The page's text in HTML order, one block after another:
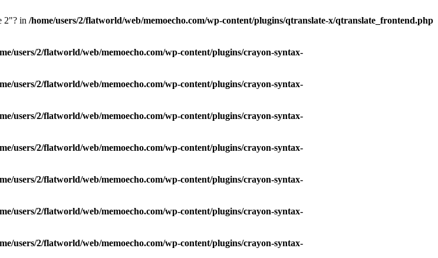
2"? in /home/users/2/flatworld/web/memoecho.com/wp-content/plugins/qtranslate-x/qtranslate_frontend.php
users/2/flatworld/web/memoecho.com/wp-content/plugins/crayon-syntax-
users/2/flatworld/web/memoecho.com/wp-content/plugins/crayon-syntax-
users/2/flatworld/web/memoecho.com/wp-content/plugins/crayon-syntax-
users/2/flatworld/web/memoecho.com/wp-content/plugins/crayon-syntax-
users/2/flatworld/web/memoecho.com/wp-content/plugins/crayon-syntax-
users/2/flatworld/web/memoecho.com/wp-content/plugins/crayon-syntax-
users/2/flatworld/web/memoecho.com/wp-content/plugins/crayon-syntax-